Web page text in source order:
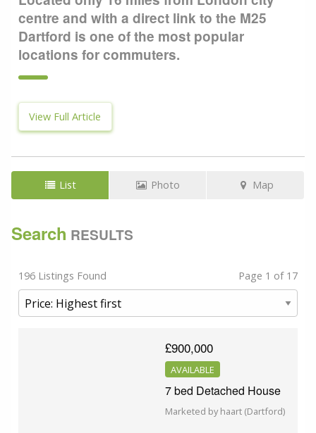
centre and with a direct link to the M25
Dartford is one of the most popular
locations for commuters.
View Full Article
List Photo Map
Search RESULTS
196 Listings Found Page 1 of 17
£900,000
AVAILABLE
7 bed Detached House
Marketed by haart (Dartford)